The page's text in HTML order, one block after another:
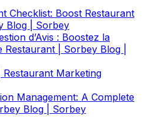
Checklist: Boost Restaurant
Blog | Sorbey
d’Avis : Boostez la
Restaurant | Sorbey Blog |
Marketing
Management: A Complete
Blog | Sorbey